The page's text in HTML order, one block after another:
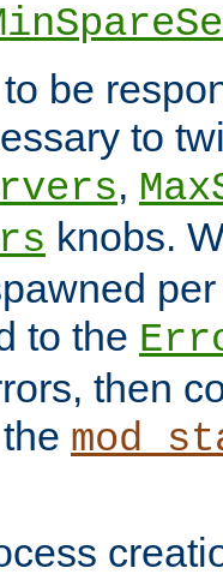
be
to
,
knobs.
to the
then